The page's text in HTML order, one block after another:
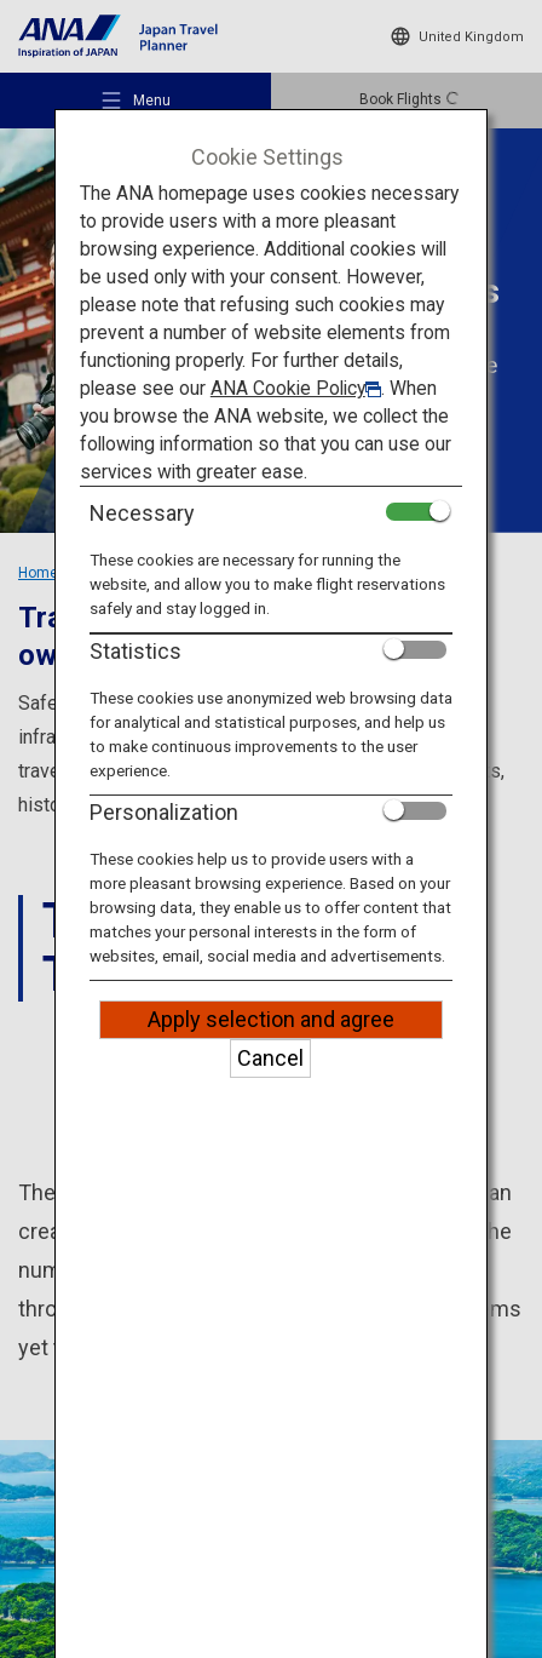
United Kingdom
Menu Book Flights
Recommended Places
Travel Ideas
Destinations
ANA Services
Close
Tailored Trips For
Solo Travellers
Enjoy solo travel to the
fullest
Home
Travel solo and discover your very
own Japan
Safe, clean and with a fully developed transportation
infrastructure, Japan is an ideal destination for solo
travelers. Explore the four seasons, food, amazing sights,
history and culture to find your very own experience.
THINGS
TO DO
JAPAN'S
The natural beauty of the distinct seasons of Japan
create many wonderful sceneries. In addition to the
numerous World Heritage sites scattered
throughout the country, there are many hidden gems
yet to be discovered.
Cookie Settings
The ANA homepage uses cookies necessary
to provide users with a more pleasant
browsing experience. Additional cookies will
be used only with your consent. However,
please note that refusing such cookies may
prevent a number of website elements from
functioning properly. For further details,
please see our ANA Cookie Policy
. When
you browse the ANA website, we collect the
following information so that you can use our
services with greater ease.
Necessary
These cookies are necessary for running the
website, and allow you to make flight reservations
safely and stay logged in.
Statistics
These cookies use anonymized web browsing data
for analytical and statistical purposes, and help us
to make continuous improvements to the user
experience.
Personalization
These cookies help us to provide users with a
more pleasant browsing experience. Based on your
browsing data, they enable us to offer content that
matches your personal interests in the form of
websites, email, social media and advertisements.
Apply selection and agree
Cancel